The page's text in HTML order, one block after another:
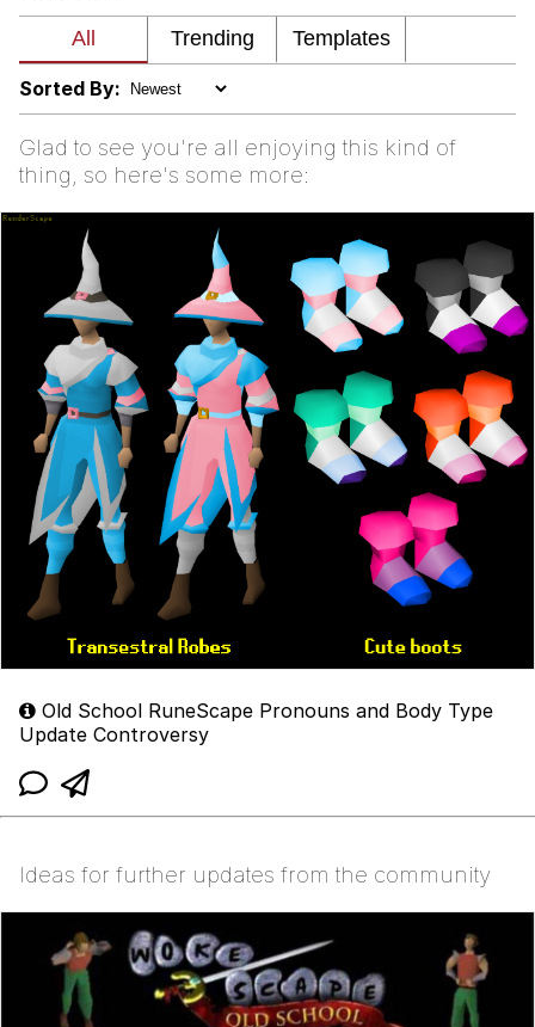
The Ki Sister Chapter 34
Akakichi no Eleven Redraws
My Father-In-Law Is A Builder / We
Jacob Batalon CEO of Sex
Sorted By:
Glad to see you're all enjoying this kind of
thing, so here's some more:
Old School RuneScape Pronouns and Body Type
Update Controversy
Ideas for further updates from the community